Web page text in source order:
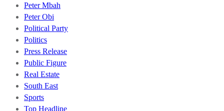
Peter Mbah
Peter Obi
Political Party
Politics
Press Release
Public Figure
Real Estate
South East
Sports
Top Headline